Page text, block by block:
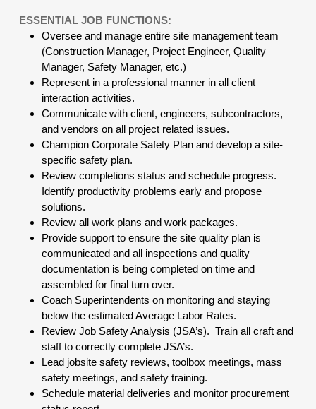
ESSENTIAL JOB FUNCTIONS:
Oversee and manage entire site management team
(Construction Manager, Project Engineer, Quality
Manager, Safety Manager, etc.)
Represent in a professional manner in all client
interaction activities.
Communicate with client, engineers, subcontractors,
and vendors on all project related issues.
Champion Corporate Safety Plan and develop a site-
specific safety plan.
Review completions status and schedule progress.
Identify productivity problems early and propose
solutions.
Review all work plans and work packages.
Provide support to ensure the site quality plan is
communicated and all inspections and quality
documentation is being completed on time and
assembled for final turn over.
Coach Superintendents on monitoring and staying
below the estimated Average Labor Rates.
Review Job Safety Analysis (JSA’s). Train all craft and
staff to correctly complete JSA’s.
Lead jobsite safety reviews, toolbox meetings, mass
safety meetings, and safety training.
Schedule material deliveries and monitor procurement